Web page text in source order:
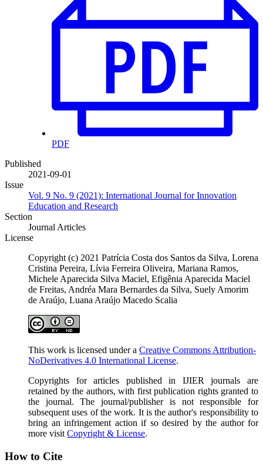
PDF
Published
2021-09-01
Issue
Vol. 9 No. 9 (2021): International Journal for Innovation
Education and Research
Section
Journal Articles
License
Copyright (c) 2021 Patrícia Costa dos Santos da Silva, Lorena
Cristina Pereira, Lívia Ferreira Oliveira, Mariana Ramos,
Michele Aparecida Silva Maciel, Efigênia Aparecida Maciel
de Freitas, Andréa Mara Bernardes da Silva, Suely Amorim
de Araújo, Luana Araújo Macedo Scalia
This work is licensed under a Creative Commons Attribution-
NoDerivatives 4.0 International License.
Copyrights for articles published in IJIER journals are
retained by the authors, with first publication rights granted to
the journal. The journal/publisher is not responsible for
subsequent uses of the work. It is the author's responsibility to
bring an infringement action if so desired by the author for
more visitCopyright & License.
How to Cite